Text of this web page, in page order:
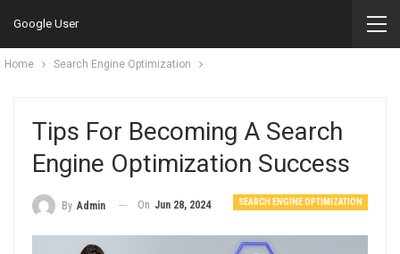
Google User
Home Search Engine Optimization
Tips For Becoming A Search
Engine Optimization Success
SEARCH ENGINE OPTIMIZATION
By Admin On Jun 28, 2024